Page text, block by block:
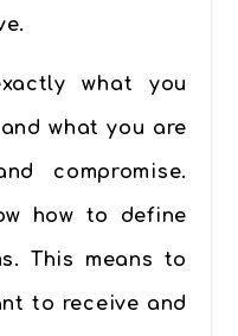
what you
what you are
compromise.
how to define
This means to
to receive and